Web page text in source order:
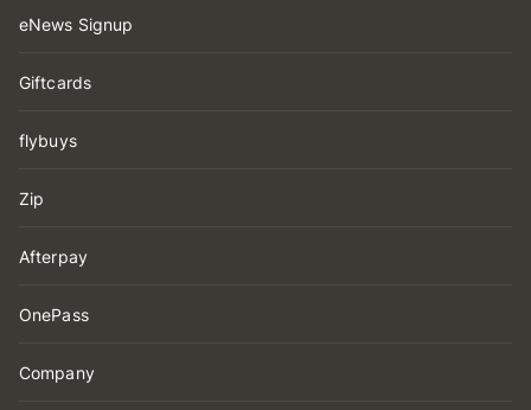
eNews Signup
Giftcards
flybuys
Zip
Afterpay
OnePass
Company